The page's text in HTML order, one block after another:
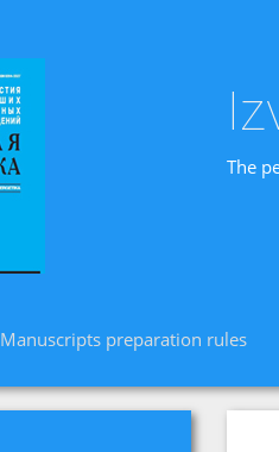
The
Manuscripts preparation rules